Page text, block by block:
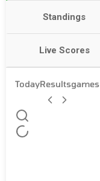
Standings
Live Scores
TodayResultsgames